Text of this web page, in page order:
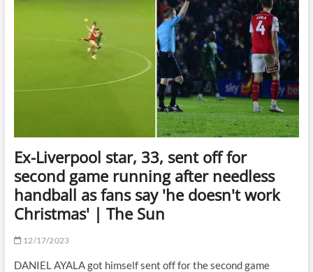
Ex-Liverpool star, 33, sent off for
second game running after needless
handball as fans say 'he doesn't work
Christmas' | The Sun
12/17/2023
DANIEL AYALA got himself sent off for the second game